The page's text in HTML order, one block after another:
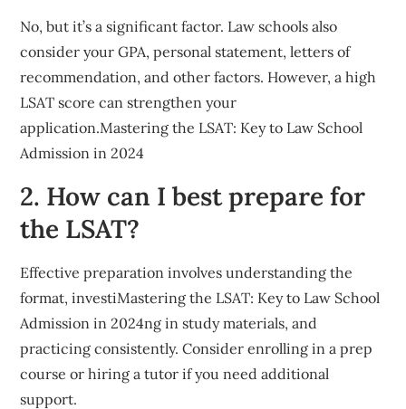
No, but it’s a significant factor. Law schools also
consider your GPA, personal statement, letters of
recommendation, and other factors. However, a high
LSAT score can strengthen your
application.Mastering the LSAT: Key to Law School
Admission in 2024
2. How can I best prepare for
the LSAT?
Effective preparation involves understanding the
format, investiMastering the LSAT: Key to Law School
Admission in 2024ng in study materials, and
practicing consistently. Consider enrolling in a prep
course or hiring a tutor if you need additional
support.